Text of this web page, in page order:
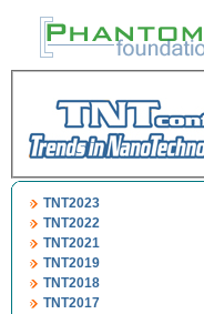
TNT2023
TNT2022
TNT2021
TNT2019
TNT2018
TNT2017